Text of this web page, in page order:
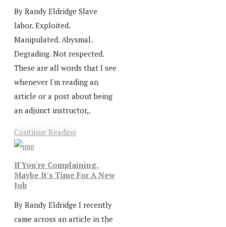
By Randy Eldridge Slave
labor. Exploited.
Manipulated. Abysmal.
Degrading. Not respected.
These are all words that I see
whenever I'm reading an
article or a post about being
an adjunct instructor,.
Continue Reading
If You're Complaining,
Maybe It's Time For A New
Job
By Randy Eldridge I recently
came across an article in the